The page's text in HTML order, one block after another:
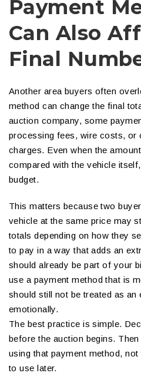
Payment
Can Also
Final
Another area buyers often
method can change the final
auction company, some
processing fees, wire costs, or
charges. Even when the
compared with the vehicle
budget.
This matters because two
vehicle at the same price may
totals depending on how they
to pay in a way that adds an
should already be part of your
use a payment method that is
should still not be treated as an
emotionally.
The best practice is simple.
before the auction begins.
using that payment method,
to use later.